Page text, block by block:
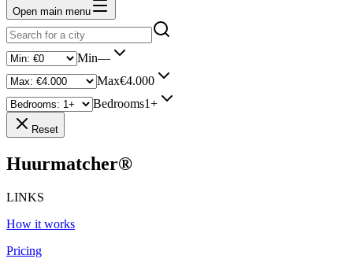
Open main menu
Min—
Max€4.000
Bedrooms1+
Reset
Huurmatcher®
LINKS
How it works
Pricing